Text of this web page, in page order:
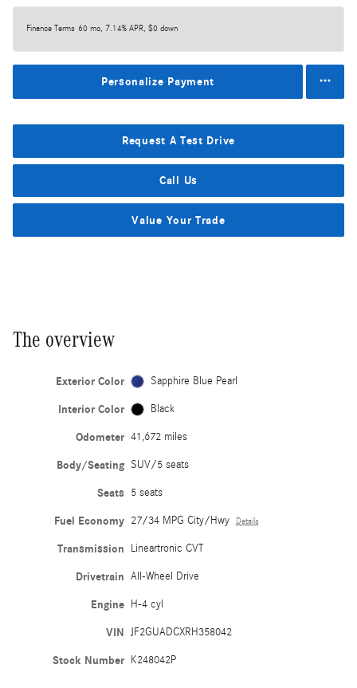
Finance Terms 60 mo, 7.14% APR, $0 down
Personalize Payment
Request A Test Drive
Call Us
Value Your Trade
The overview
Exterior Color Sapphire Blue Pearl
Interior Color Black
Odometer 41,672 miles
Body/Seating SUV/5 seats
Seats 5 seats
Fuel Economy 27/34 MPG City/Hwy Details
Transmission Lineartronic CVT
Drivetrain All-Wheel Drive
Engine H-4 cyl
VIN JF2GUADCXRH358042
Stock Number K248042P